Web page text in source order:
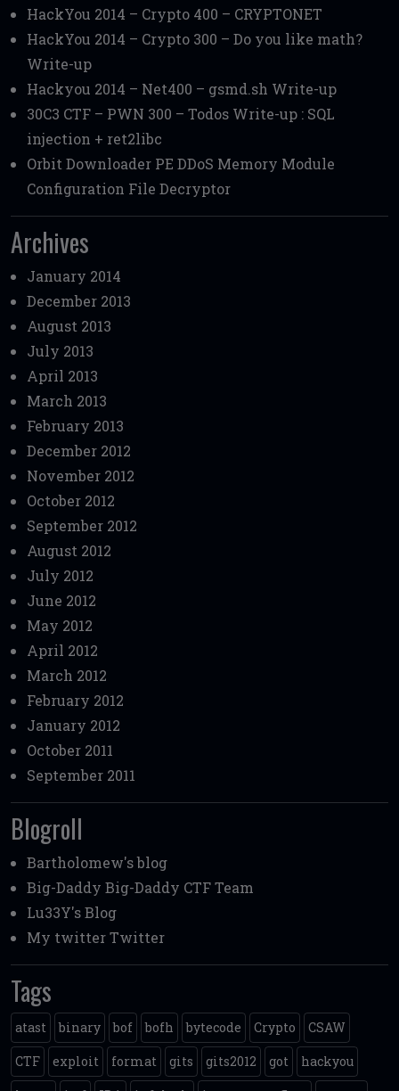
HackYou 2014 – Crypto 400 – CRYPTONET
HackYou 2014 – Crypto 300 – Do you like math?
Write-up
Hackyou 2014 – Net400 – gsmd.sh Write-up
30C3 CTF – PWN 300 – Todos Write-up : SQL
injection + ret2libc
Orbit Downloader PE DDoS Memory Module
Configuration File Decryptor
Archives
January 2014
December 2013
August 2013
July 2013
April 2013
March 2013
February 2013
December 2012
November 2012
October 2012
September 2012
August 2012
July 2012
June 2012
May 2012
April 2012
March 2012
February 2012
January 2012
October 2011
September 2011
Blogroll
Bartholomew's blog
Big-Daddy Big-Daddy CTF Team
Lu33Y's Blog
My twitterTwitter
Tags
atast binary bof bofh bytecode Crypto
CSAW
CTF
exploit format gits gits2012 got
hackyou